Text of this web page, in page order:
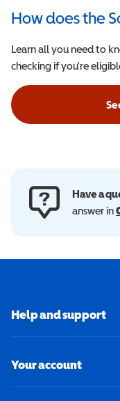
How does the
Learn all you need to
checking if you're
Have a
answer in
Help and support
Your account